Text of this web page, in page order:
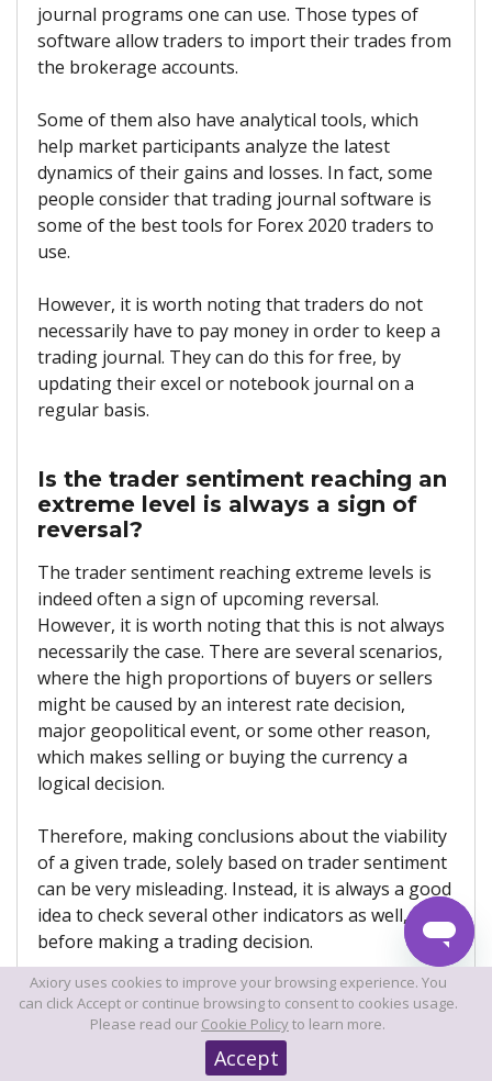
journal programs one can use. Those types of
software allow traders to import their trades from
the brokerage accounts.
Some of them also have analytical tools, which
help market participants analyze the latest
dynamics of their gains and losses. In fact, some
people consider that trading journal software is
some of the best tools for Forex 2020 traders to
use.
However, it is worth noting that traders do not
necessarily have to pay money in order to keep a
trading journal. They can do this for free, by
updating their excel or notebook journal on a
regular basis.
Is the trader sentiment reaching an
extreme level is always a sign of
reversal?
The trader sentiment reaching extreme levels is
indeed often a sign of upcoming reversal.
However, it is worth noting that this is not always
necessarily the case. There are several scenarios,
where the high proportions of buyers or sellers
might be caused by an interest rate decision,
major geopolitical event, or some other reason,
which makes selling or buying the currency a
logical decision.
Therefore, making conclusions about the viability
of a given trade, solely based on trader sentiment
can be very misleading. Instead, it is always a good
idea to check several other indicators as well,
before making a trading decision.
Can the Forex swap calculators be
inaccurate in some cases?
Axiory uses cookies to improve your browsing experience. You
can click Accept or continue browsing to consent to cookies usage.
Please read our Cookie Policyto learn more.
Accept